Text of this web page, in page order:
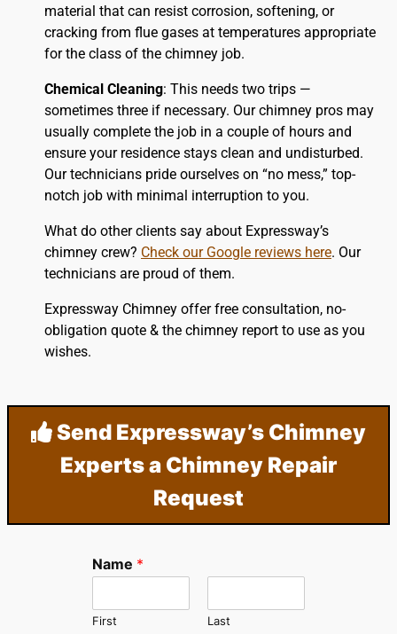
material that can resist corrosion, softening, or
cracking from flue gases at temperatures appropriate
for the class of the chimney job.
Chemical Cleaning: This needs two trips —
sometimes three if necessary. Our chimney pros may
usually complete the job in a couple of hours and
ensure your residence stays clean and undisturbed.
Our technicians pride ourselves on “no mess,” top-
notch job with minimal interruption to you.
What do other clients say about Expressway’s
chimney crew? Check our Google reviews here. Our
technicians are proud of them.
Expressway Chimney offer free consultation, no-
obligation quote & the chimney report to use as you
wishes.
Send Expressway’s Chimney
Experts a Chimney Repair
Request
Name *
First Last